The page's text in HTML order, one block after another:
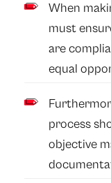
When
must
are
equal
process
objective